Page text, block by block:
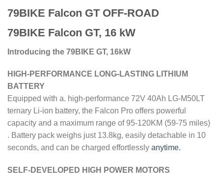
79BIKE Falcon GT OFF-ROAD
79BIKE Falcon GT, 16 kW
Introducing the 79BIKE GT, 16kW
HIGH-PERFORMANCE LONG-LASTING LITHIUM
BATTERY
Equipped with a. high-performance 72V 40Ah LG-M50LT
ternary Li-ion battery, the Falcon Pro offers powerful
capacity and a maximum range of 95-120KM (59-75 miles)
. Battery pack weighs just 13.8kg, easily detachable in 10
seconds, and can be charged effortlessly anytime.
SELF-DEVELOPED HIGH POWER MOTORS